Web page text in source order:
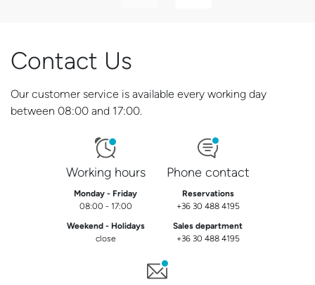
Contact Us
Our customer service is available every working day
between 08:00 and 17:00.
Working hours
Monday - Friday
08:00 - 17:00
Weekend - Holidays
close
Phone contact
Reservations
+36 30 488 4195
Sales department
+36 30 488 4195